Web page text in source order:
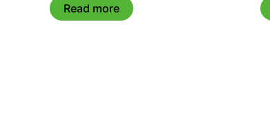
Read more